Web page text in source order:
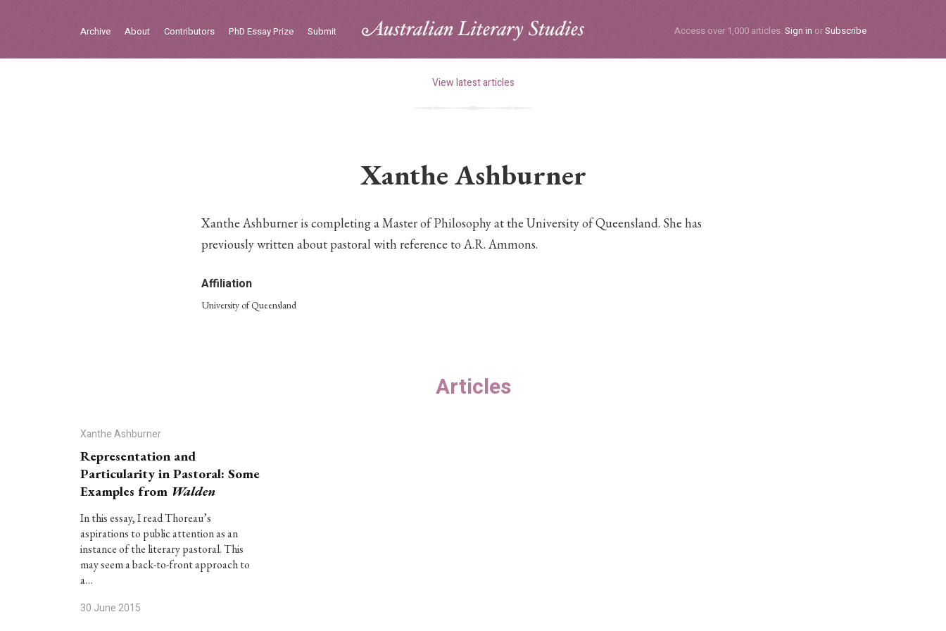
Archive About Contributors PhD Essay Prize Submit Access over 1,000 articles. Sign in orSubscribe
View latest articles
Xanthe Ashburner
Xanthe Ashburner is completing a Master of Philosophy at the University of Queensland. She has
previously written about pastoral with reference to A.R. Ammons.
Affiliation
University of Queensland
Articles
Xanthe Ashburner
Representation and
Particularity in Pastoral: Some
Examples from Walden
In this essay, I read Thoreau’s
aspirations to public attention as an
instance of the literary pastoral. This
may seem a back-to-front approach to
a…
30 June 2015